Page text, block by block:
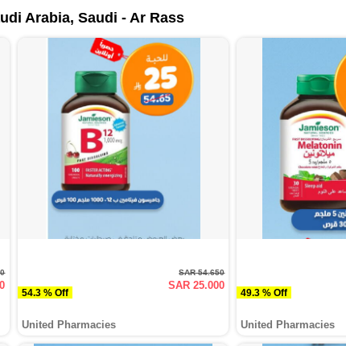
Arabia, Saudi - Ar Rass
54.3 % Off
SAR 54.650
SAR 25.000
United Pharmacies
49.3 % Off
United Pharmacies